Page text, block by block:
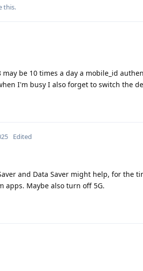
this.
may be 10 times a day a mobile_id
I'm busy I also forget to switch the
Edited
and Data Saver might help, for the
apps. Maybe also turn off 5G.